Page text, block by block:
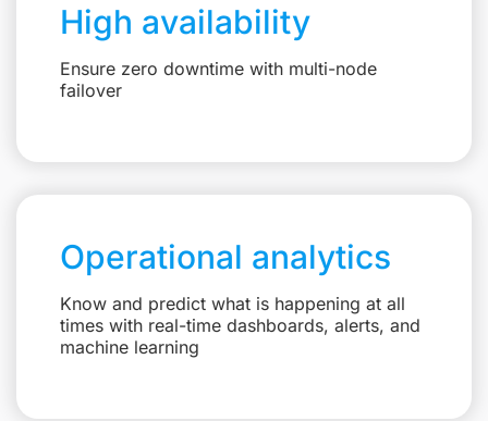
High availability
Ensure zero downtime with multi-node
failover
Operational analytics
Know and predict what is happening at all
times with real-time dashboards, alerts, and
machine learning